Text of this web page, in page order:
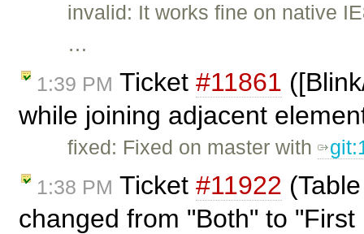
invalid: It works fine on native
…
1:39 PM Ticket #11861
while joining adjacent
fixed: Fixed on master with
1:38 PM Ticket #11922
changed from "Both" to